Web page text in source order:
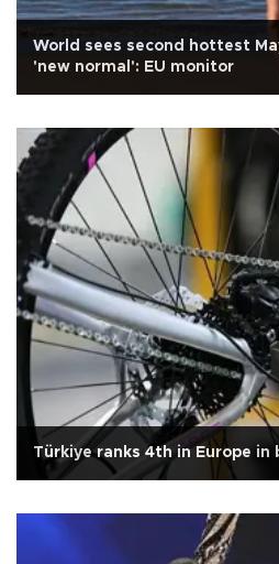
World sees second hottest
'new normal': EU monitor
Türkiye ranks 4th in Europe in